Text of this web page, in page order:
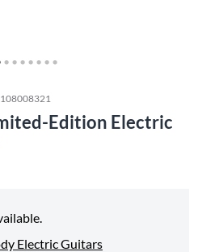
Edition Electric
Electric Guitars